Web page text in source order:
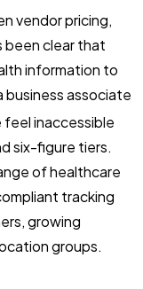
vendor pricing,
been clear that
information to
business associate
feel inaccessible
six-figure tiers.
of healthcare
tracking
growing
groups.